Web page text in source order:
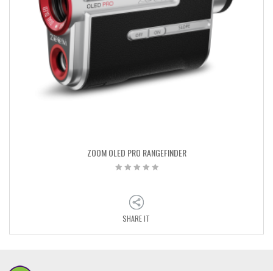
ZOOM OLED PRO RANGEFINDER
SHARE IT